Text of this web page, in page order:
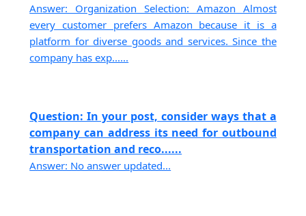
Answer: Organization Selection: Amazon Almost
every customer prefers Amazon because it is a
platform for diverse goods and services. Since the
company has exp......
Question: In your post, consider ways that a
company can address its need for outbound
transportation and reco......
Answer: No answer updated...